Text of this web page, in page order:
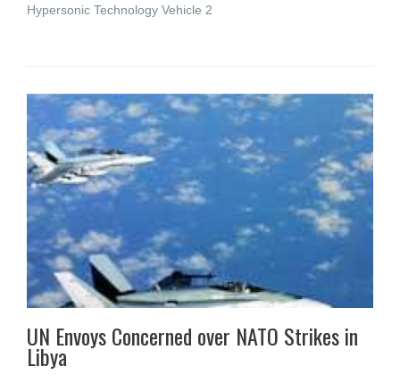
Hypersonic Technology Vehicle 2
UN Envoys Concerned over NATO Strikes in
Libya